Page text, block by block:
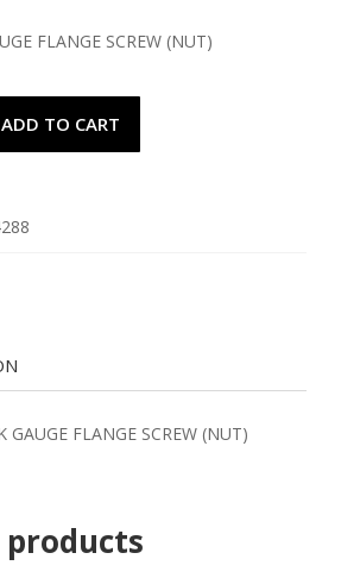
FLANGE SCREW (NUT)
ADD TO CART
GAUGE FLANGE SCREW (NUT)
products